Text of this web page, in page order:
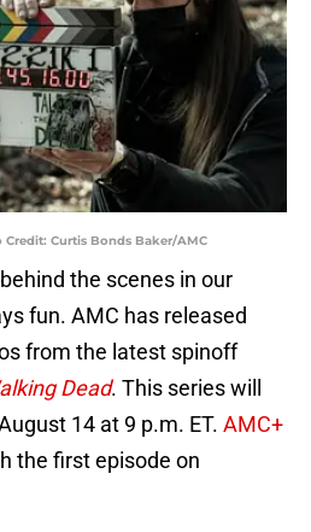
Curtis Bonds Baker/AMC
the scenes in our
fun. AMC has released
from the latest spinoff
Dead. This series will
14 at 9 p.m. ET. AMC+
the first episode on